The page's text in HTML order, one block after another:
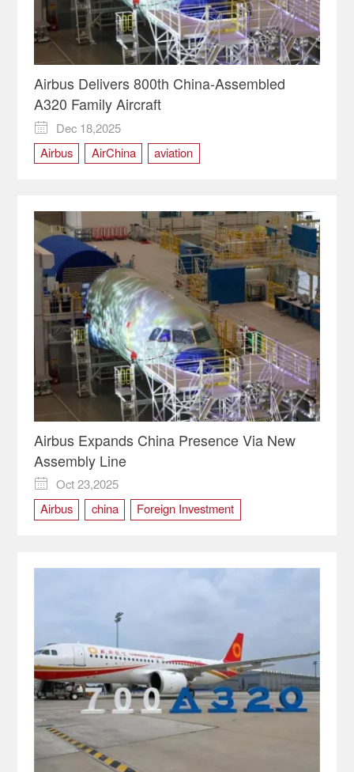
Airbus Delivers 800th China-Assembled
A320 Family Aircraft

Dec 18,2025
Airbus
AirChina aviation
Airbus Expands China Presence Via New
Assembly Line

Oct 23,2025
Airbus
china Foreign Investment